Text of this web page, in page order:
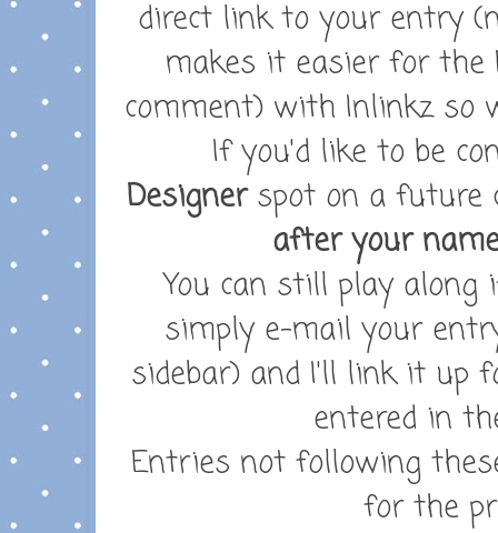
direct link to your entry
makes it easier for
comment) with Inlinkz so
If you'd like to be
Designerspot on a future
after your
You can still play along
simply e-mail your
sidebar) and I'll link it up
entered in
Entries not following
for the